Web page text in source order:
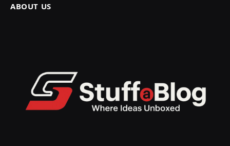
ABOUT US